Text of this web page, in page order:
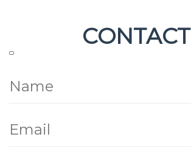
CONTACT